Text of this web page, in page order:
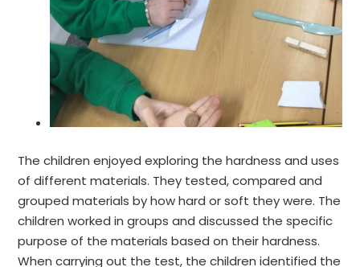
The children enjoyed exploring the hardness and uses
of different materials. They tested, compared and
grouped materials by how hard or soft they were. The
children worked in groups and discussed the specific
purpose of the materials based on their hardness.
When carrying out the test, the children identified the